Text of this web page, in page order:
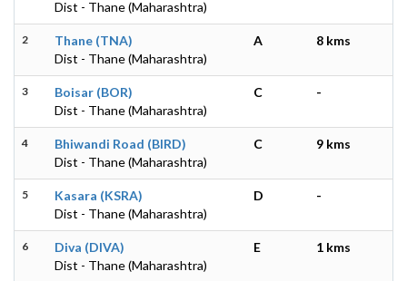
Dist - Thane (Maharashtra)
2
Thane (TNA)
Dist - Thane (Maharashtra)
A 8 kms
3
Boisar (BOR)
Dist - Thane (Maharashtra)
C -
4
Bhiwandi Road (BIRD)
Dist - Thane (Maharashtra)
C 9 kms
5
Kasara (KSRA)
Dist - Thane (Maharashtra)
D -
6
Diva (DIVA)
Dist - Thane (Maharashtra)
E 1 kms